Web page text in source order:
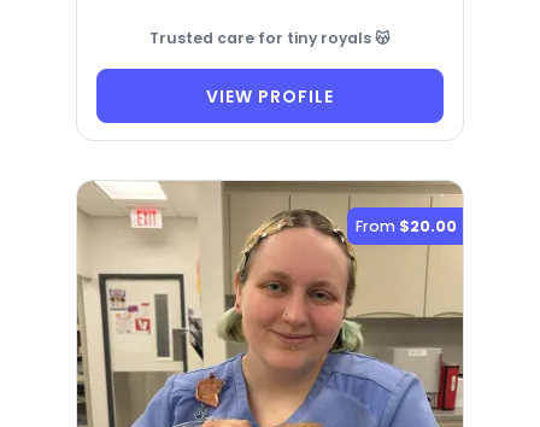
Trusted care for tiny royals 😽
VIEW PROFILE
From $20.00